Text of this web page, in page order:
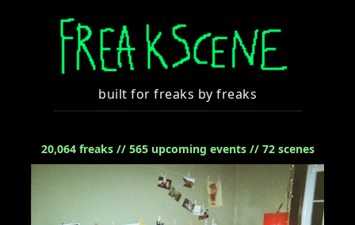
built for freaks by freaks
20,064freaks // 565upcoming events // 72scenes